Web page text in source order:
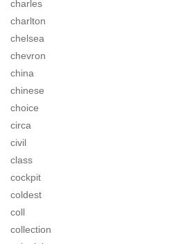
charles
charlton
chelsea
chevron
china
chinese
choice
circa
civil
class
cockpit
coldest
coll
collection